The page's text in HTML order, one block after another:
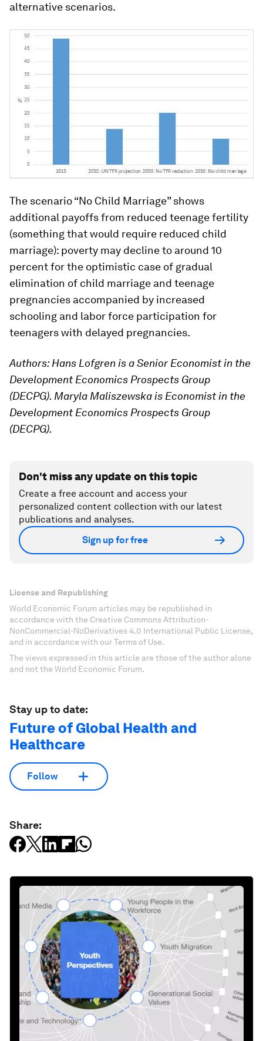
alternative scenarios.
The scenario “No Child Marriage” shows
additional payoffs from reduced teenage fertility
(something that would require reduced child
marriage): poverty may decline to around 10
percent for the optimistic case of gradual
elimination of child marriage and teenage
pregnancies accompanied by increased
schooling and labor force participation for
teenagers with delayed pregnancies.
Authors: Hans Lofgren is a Senior Economist in the
Development Economics Prospects Group
(DECPG). Maryla Maliszewska is Economist in the
Development Economics Prospects Group
(DECPG).
Don't miss any update on this topic
Create a free account and access your
personalized content collection with our latest
publications and analyses.
Sign up for free
License and Republishing
World Economic Forum articles may be republished in
accordance with the Creative Commons Attribution-
NonCommercial-NoDerivatives 4.0 International Public License,
and in accordance with our Terms of Use.
The views expressed in this article are those of the author alone
and not the World Economic Forum.
Stay up to date:
Future of Global Health and
Healthcare
Follow
Share: